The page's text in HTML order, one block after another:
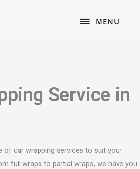
MENU
MENU
Service in
of car wrapping services to suit your
full wraps to partial wraps, we have you